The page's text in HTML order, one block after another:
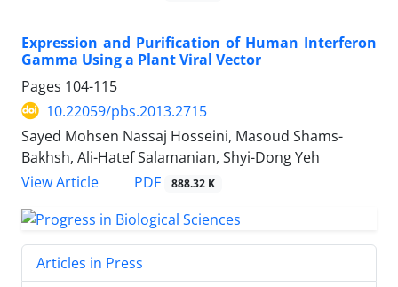
Expression and Purification of Human Interferon
Gamma Using a Plant Viral Vector
Pages 104-115
10.22059/pbs.2013.2715
Sayed Mohsen Nassaj Hosseini, Masoud Shams-
Bakhsh, Ali-Hatef Salamanian, Shyi-Dong Yeh
View Article
PDF 888.32 K
Articles in Press